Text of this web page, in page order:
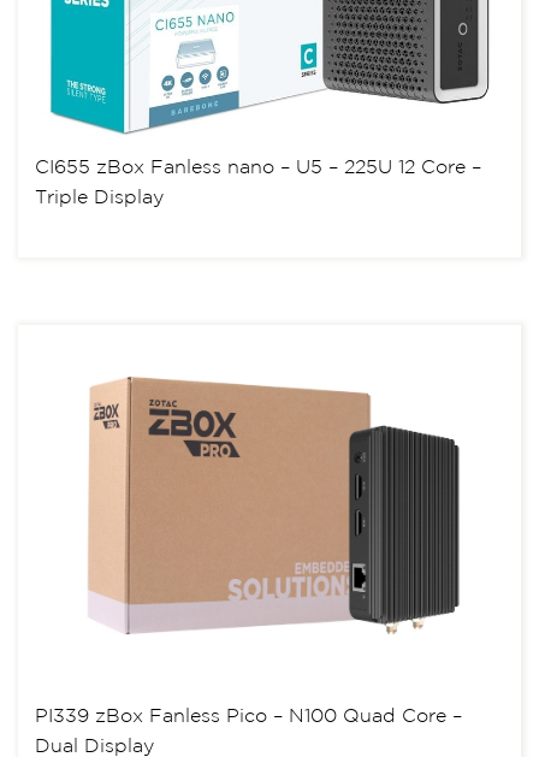
CI655 zBox Fanless nano – U5 – 225U 12 Core –
Triple Display
PI339 zBox Fanless Pico – N100 Quad Core –
Dual Display